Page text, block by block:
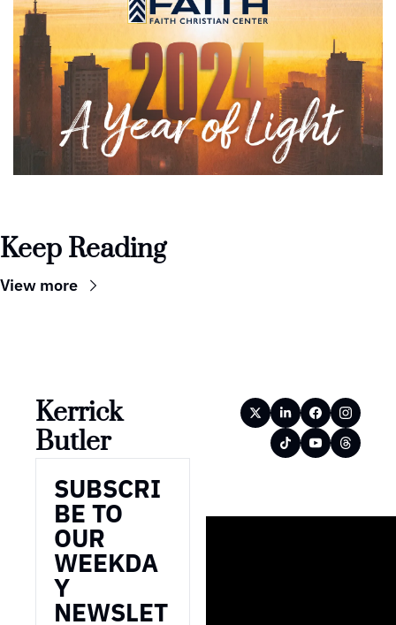
Keep Reading
View more
Kerrick
Butler
SUBSCRI
BE TO
OUR
WEEKDA
Y
NEWSLET